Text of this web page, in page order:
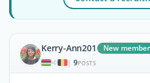
Kerry-Ann201 New member
| 9POSTS